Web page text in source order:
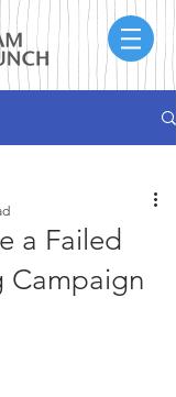
a Failed
Campaign